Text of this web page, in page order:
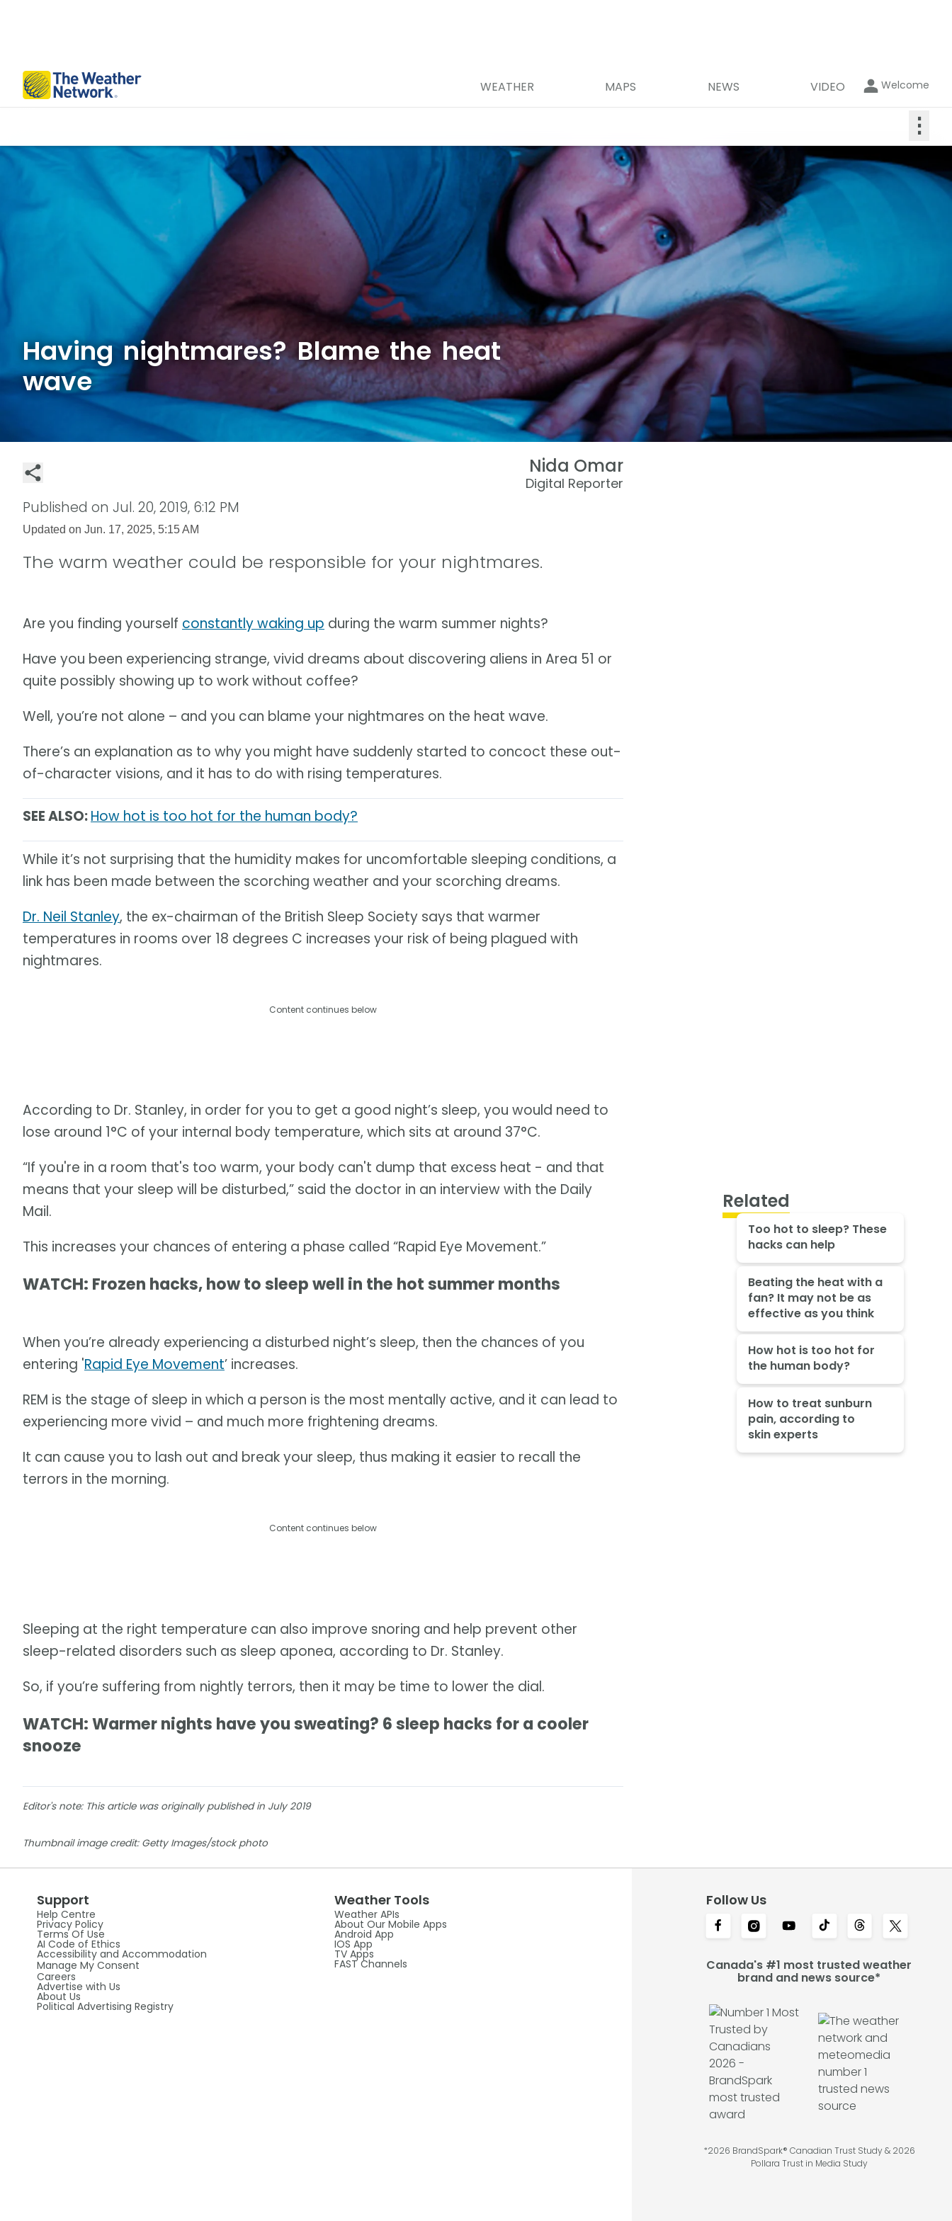
WEATHER MAPS NEWS VIDEO Welcome
⋮
Having nightmares? Blame the heat
wave
Nida Omar
Digital Reporter
Published on Jul. 20, 2019, 6:12 PM
Updated on Jun. 17, 2025, 5:15 AM
The warm weather could be responsible for your nightmares.
Are you finding yourself constantly waking up during the warm summer nights?
Have you been experiencing strange, vivid dreams about discovering aliens in Area 51 or
quite possibly showing up to work without coffee?
Well, you’re not alone – and you can blame your nightmares on the heat wave.
There’s an explanation as to why you might have suddenly started to concoct these out-
of-character visions, and it has to do with rising temperatures.
SEE ALSO:How hot is too hot for the human body?
While it’s not surprising that the humidity makes for uncomfortable sleeping conditions, a
link has been made between the scorching weather and your scorching dreams.
Dr. Neil Stanley, the ex-chairman of the British Sleep Society says that warmer
temperatures in rooms over 18 degrees C increases your risk of being plagued with
nightmares.
Content continues below
According to Dr. Stanley, in order for you to get a good night’s sleep, you would need to
lose around 1°C of your internal body temperature, which sits at around 37°C.
“If you're in a room that's too warm, your body can't dump that excess heat - and that
means that your sleep will be disturbed,” said the doctor in an interview with the Daily
Mail.
This increases your chances of entering a phase called “Rapid Eye Movement.”
WATCH: Frozen hacks, how to sleep well in the hot summer months
When you’re already experiencing a disturbed night’s sleep, then the chances of you
entering 'Rapid Eye Movement’ increases.
REM is the stage of sleep in which a person is the most mentally active, and it can lead to
experiencing more vivid – and much more frightening dreams.
It can cause you to lash out and break your sleep, thus making it easier to recall the
terrors in the morning.
Content continues below
Sleeping at the right temperature can also improve snoring and help prevent other
sleep-related disorders such as sleep aponea, according to Dr. Stanley.
So, if you’re suffering from nightly terrors, then it may be time to lower the dial.
WATCH: Warmer nights have you sweating? 6 sleep hacks for a cooler
snooze
Editor's note: This article was originally published in July 2019
Thumbnail image credit: Getty Images/stock photo
Related
Too hot to sleep? These
hacks can help
Beating the heat with a
fan? It may not be as
effective as you think
How hot is too hot for
the human body?
How to treat sunburn
pain, according to
skin experts
Support
Help Centre
Privacy Policy
Terms Of Use
AI Code of Ethics
Accessibility and Accommodation
Manage My Consent
Careers
Advertise with Us
About Us
Political Advertising Registry
Weather Tools
Weather APIs
About Our Mobile Apps
Android App
IOS App
TV Apps
FAST Channels
Follow Us
Canada's #1 most trusted weather
brand and news source*
*2026 BrandSpark® Canadian Trust Study & 2026
Pollara Trust in Media Study